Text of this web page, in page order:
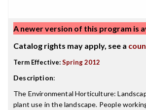
A newer version of this program is
Catalog rights may apply, see a
Term Effective:Spring 2012
Description:
The Environmental Horticulture:
plant use in the landscape. People